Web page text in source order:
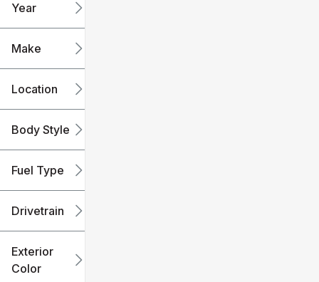
Year
Make
Location
Body Style
Fuel Type
Drivetrain
Exterior
Color